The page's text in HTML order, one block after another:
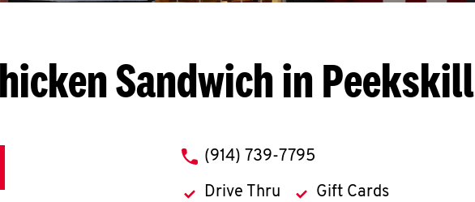
Sandwich in Peekskill
phone
(914) 739-7795
Drive Thru Gift Cards